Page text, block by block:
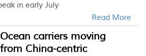
in early July
Read More
Ocean carriers moving
from China-centric